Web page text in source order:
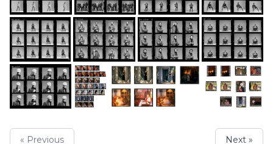
« Previous Next »